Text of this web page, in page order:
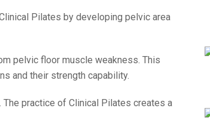
Pilates by developing pelvic area
pelvic floor muscle weakness. This
and their strength capability.
practice of Clinical Pilates creates a